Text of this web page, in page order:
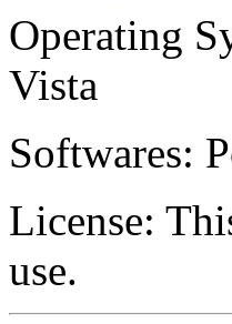
Operating
Vista
Softwares:
License:
use.